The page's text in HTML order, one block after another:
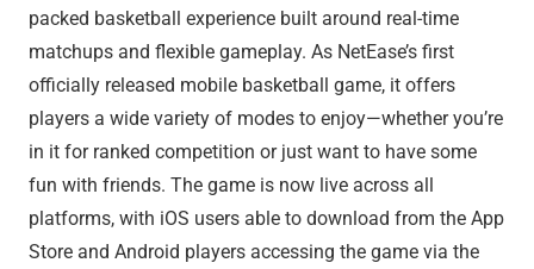
packed basketball experience built around real-time
matchups and flexible gameplay. As NetEase’s first
officially released mobile basketball game, it offers
players a wide variety of modes to enjoy—whether you’re
in it for ranked competition or just want to have some
fun with friends. The game is now live across all
platforms, with iOS users able to download from the App
Store and Android players accessing the game via the